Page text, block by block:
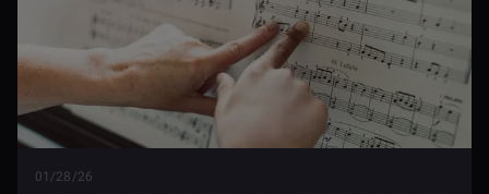
01/28/26